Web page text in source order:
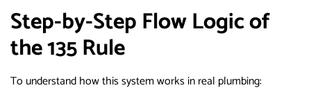
Step-by-Step Flow Logic of
the 135 Rule
To understand how this system works in real plumbing: